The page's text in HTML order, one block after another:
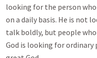
looking for the person
on a daily basis. He is not
talk boldly, but people
God is looking for